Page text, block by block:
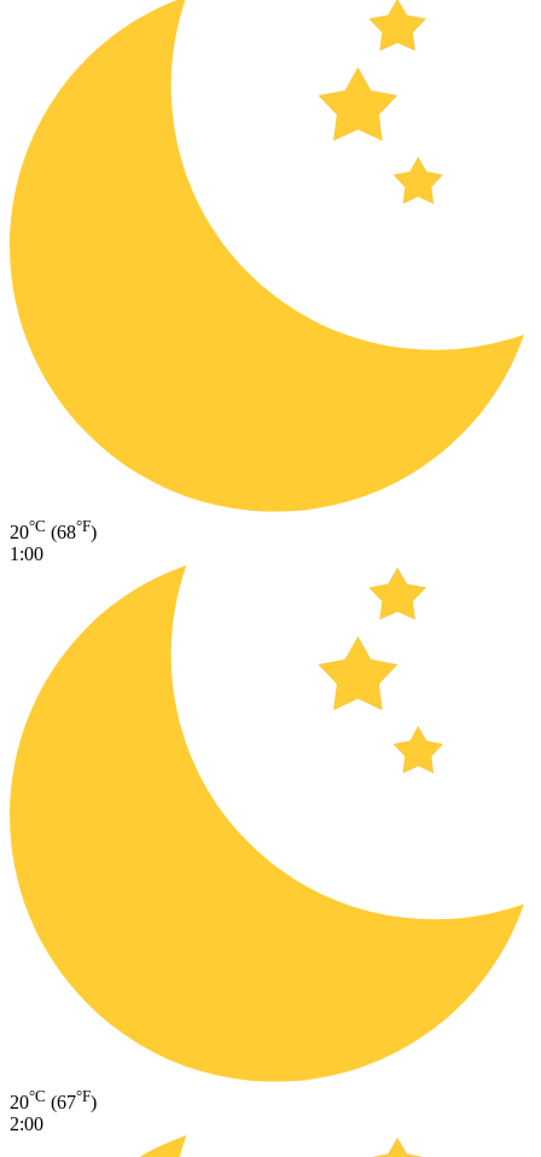
20°C (68°F)
1:00
20°C (67°F)
2:00